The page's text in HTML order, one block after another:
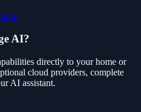
AI?
directly to your home or
cloud providers, complete
AI assistant.